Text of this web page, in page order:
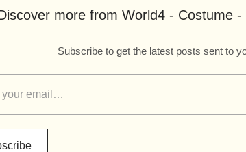
more from World4 - Costume
Subscribe to get the latest posts sent to